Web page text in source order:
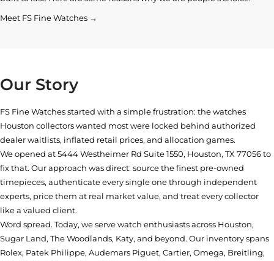
Meet FS Fine Watches →
Our Story
FS Fine Watches started with a simple frustration: the watches
Houston collectors wanted most were locked behind authorized
dealer waitlists, inflated retail prices, and allocation games.
We opened at5444 Westheimer Rd Suite 1550, Houston, TX 77056to
fix that. Our approach was direct: source the finest pre-owned
timepieces, authenticate every single one through independent
experts, price them at real market value, and treat every collector
like a valued client.
Word spread. Today, we serve watch enthusiasts across Houston,
Sugar Land, The Woodlands, Katy, and beyond. Our inventory spans
Rolex, Patek Philippe, Audemars Piguet, Cartier, Omega, Breitling,